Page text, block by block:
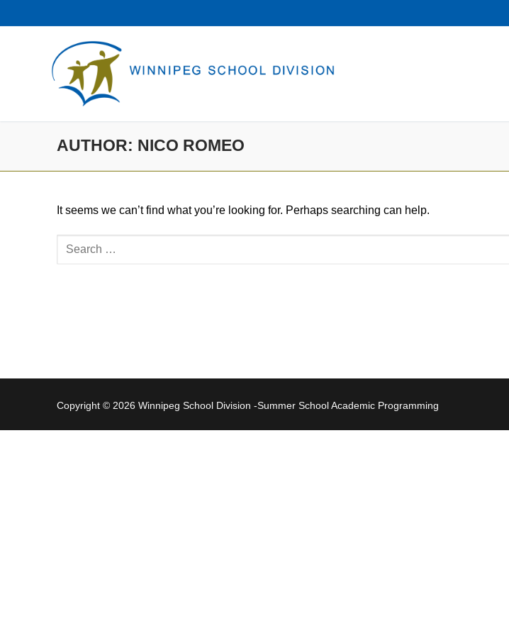
to
AUTHOR: NICO ROMEO
It seems we can’t find what you’re looking for. Perhaps searching can help.
Search
Copyright © 2026 Winnipeg School Division -Summer School Academic Programming